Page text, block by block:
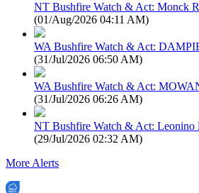
NT Bushfire Watch & Act: Monck
(01/Aug/2026 04:11 AM)
WA Bushfire Watch & Act:
(31/Jul/2026 06:50 AM)
WA Bushfire Watch & Act:
(31/Jul/2026 06:26 AM)
NT Bushfire Watch & Act: Leonino
(29/Jul/2026 02:32 AM)
More Alerts